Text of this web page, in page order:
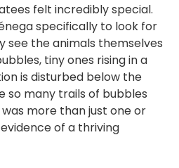
felt incredibly special.
specifically to look for
see the animals themselves
tiny ones rising in a
is disturbed below the
so many trails of bubbles
more than just one or
of a thriving